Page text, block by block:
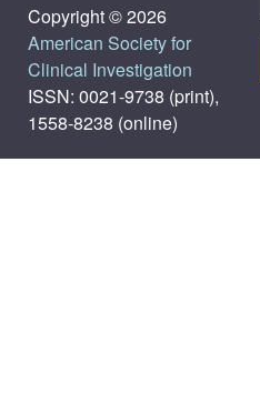
Copyright © 2026
American Society for
Clinical Investigation
ISSN: 0021-9738 (print),
1558-8238 (online)